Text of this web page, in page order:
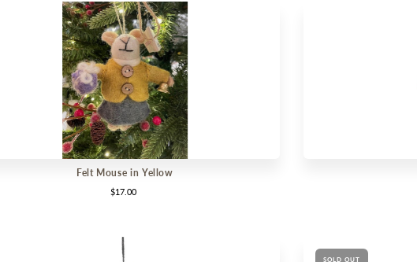
Felt Mouse in Yellow
$17.00
SOLD OUT